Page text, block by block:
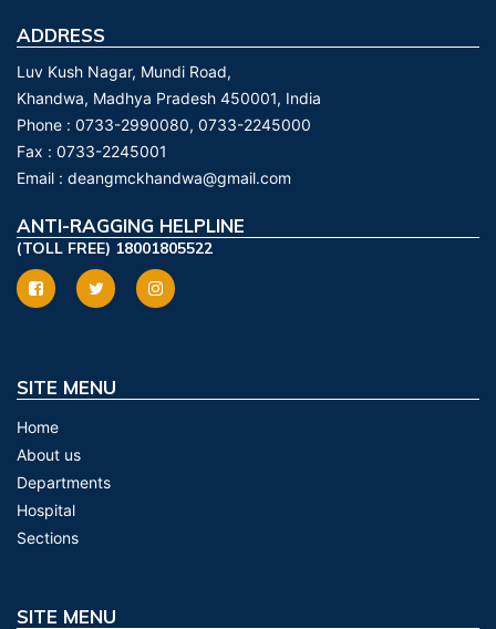
ADDRESS
Luv Kush Nagar, Mundi Road,
Khandwa, Madhya Pradesh 450001, India
Phone : 0733-2990080, 0733-2245000
Fax : 0733-2245001
Email : deangmckhandwa@gmail.com
ANTI-RAGGING HELPLINE
(TOLL FREE) 18001805522
SITE MENU
Home
About us
Departments
Hospital
Sections
SITE MENU